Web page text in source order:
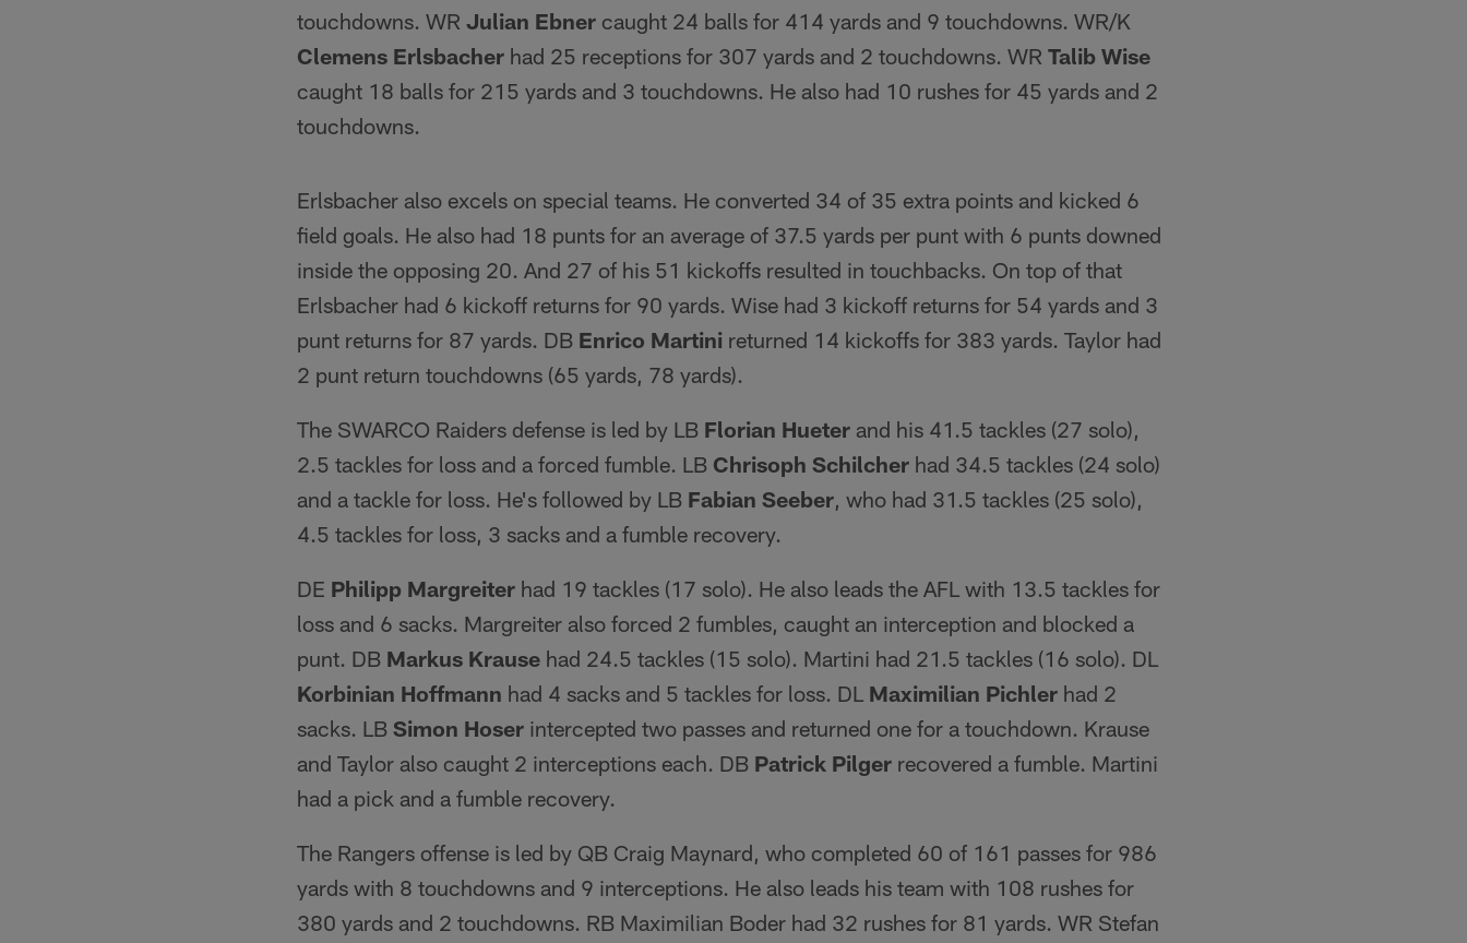
touchdowns. WR Julian Ebner caught 24 balls for 414 yards and 9 touchdowns. WR/K
Clemens Erlsbacher had 25 receptions for 307 yards and 2 touchdowns. WR Talib Wise
caught 18 balls for 215 yards and 3 touchdowns. He also had 10 rushes for 45 yards and 2
touchdowns.
Erlsbacher also excels on special teams. He converted 34 of 35 extra points and kicked 6
field goals. He also had 18 punts for an average of 37.5 yards per punt with 6 punts downed
inside the opposing 20. And 27 of his 51 kickoffs resulted in touchbacks. On top of that
Erlsbacher had 6 kickoff returns for 90 yards. Wise had 3 kickoff returns for 54 yards and 3
punt returns for 87 yards. DB Enrico Martini returned 14 kickoffs for 383 yards. Taylor had
2 punt return touchdowns (65 yards, 78 yards).
The SWARCO Raiders defense is led by LB Florian Hueter and his 41.5 tackles (27 solo),
2.5 tackles for loss and a forced fumble. LB Chrisoph Schilcher had 34.5 tackles (24 solo)
and a tackle for loss. He's followed by LB Fabian Seeber, who had 31.5 tackles (25 solo),
4.5 tackles for loss, 3 sacks and a fumble recovery.
DE Philipp Margreiter had 19 tackles (17 solo). He also leads the AFL with 13.5 tackles for
loss and 6 sacks. Margreiter also forced 2 fumbles, caught an interception and blocked a
punt. DB Markus Krause had 24.5 tackles (15 solo). Martini had 21.5 tackles (16 solo). DL
Korbinian Hoffmann had 4 sacks and 5 tackles for loss. DL Maximilian Pichler had 2
sacks. LB Simon Hoser intercepted two passes and returned one for a touchdown. Krause
and Taylor also caught 2 interceptions each. DB Patrick Pilger recovered a fumble. Martini
had a pick and a fumble recovery.
The Rangers offense is led by QB Craig Maynard, who completed 60 of 161 passes for 986
yards with 8 touchdowns and 9 interceptions. He also leads his team with 108 rushes for
380 yards and 2 touchdowns. RB Maximilian Boder had 32 rushes for 81 yards. WR Stefan